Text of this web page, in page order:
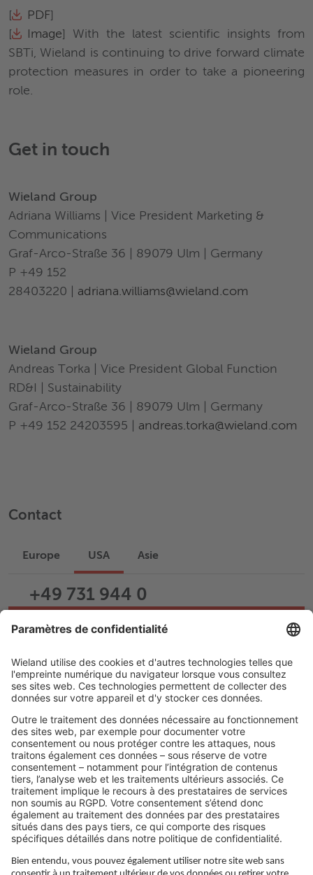
[ PDF]
[
Image] With the latest scientific insights from
SBTi, Wieland is continuing to drive forward climate
protection measures in order to take a pioneering
role.
Get in touch
Wieland Group
Adriana Williams | Vice President Marketing &
Communications
Graf-Arco-Straße 36 | 89079 Ulm | Germany
P +49 152
28403220 | adriana.williams@wieland.com
Wieland Group
Andreas Torka | Vice President Global Function
RD&I | Sustainability
Graf-Arco-Straße 36 | 89079 Ulm | Germany
P +49 152 24203595 | andreas.torka@wieland.com
Contact
Europe USA Asie
+49 731 944 0
Écrire un e-mail
Assistance
Carrière
LIENS JURIDIQUES
Politique de confidentialité